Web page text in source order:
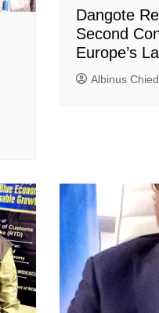
Dangote
Second
Europe’s
Albinus